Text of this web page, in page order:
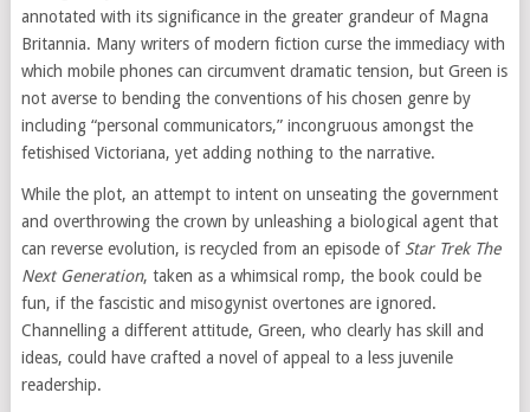
annotated with its significance in the greater grandeur of Magna
Britannia. Many writers of modern fiction curse the immediacy with
which mobile phones can circumvent dramatic tension, but Green is
not averse to bending the conventions of his chosen genre by
including “personal communicators,” incongruous amongst the
fetishised Victoriana, yet adding nothing to the narrative.
While the plot, an attempt to intent on unseating the government
and overthrowing the crown by unleashing a biological agent that
can reverse evolution, is recycled from an episode of Star Trek The
Next Generation, taken as a whimsical romp, the book could be
fun, if the fascistic and misogynist overtones are ignored.
Channelling a different attitude, Green, who clearly has skill and
ideas, could have crafted a novel of appeal to a less juvenile
readership.